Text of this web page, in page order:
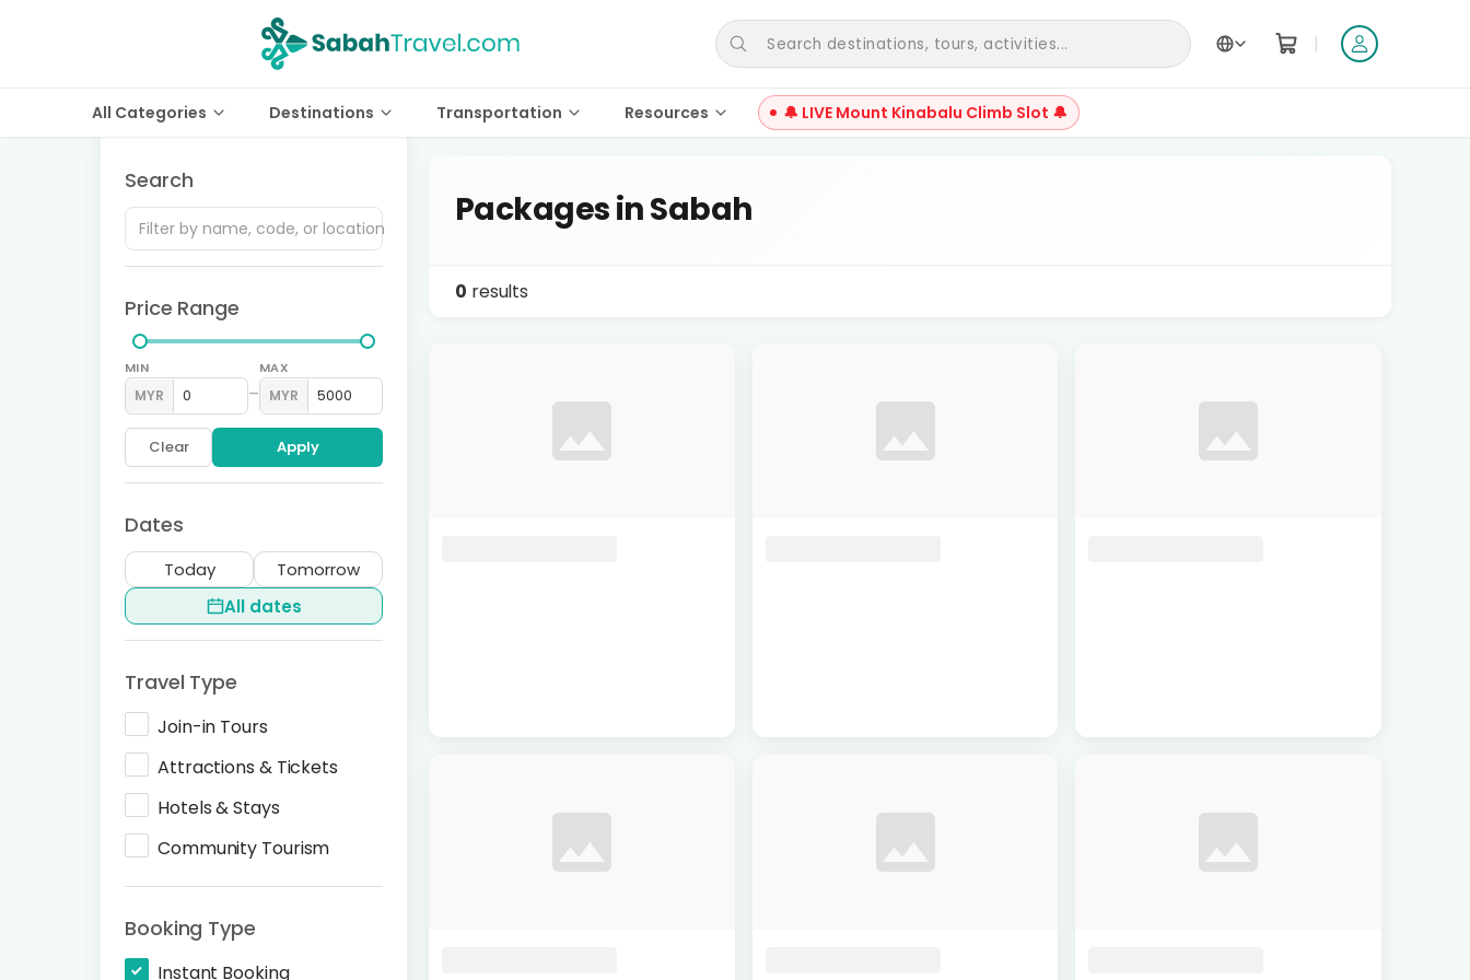
Search destinations, tours, activities... |
All Categories Destinations Transportation Resources 🔔 LIVE Mount Kinabalu Climb Slot 🔔
Search
Price Range
MIN
MYR –
MAX
MYR
Clear Apply
Dates
Today
Tomorrow
All dates
Travel Type
Join-in Tours
Attractions & Tickets
Hotels & Stays
Community Tourism
Booking Type
Instant Booking
Packages in Sabah
0 results